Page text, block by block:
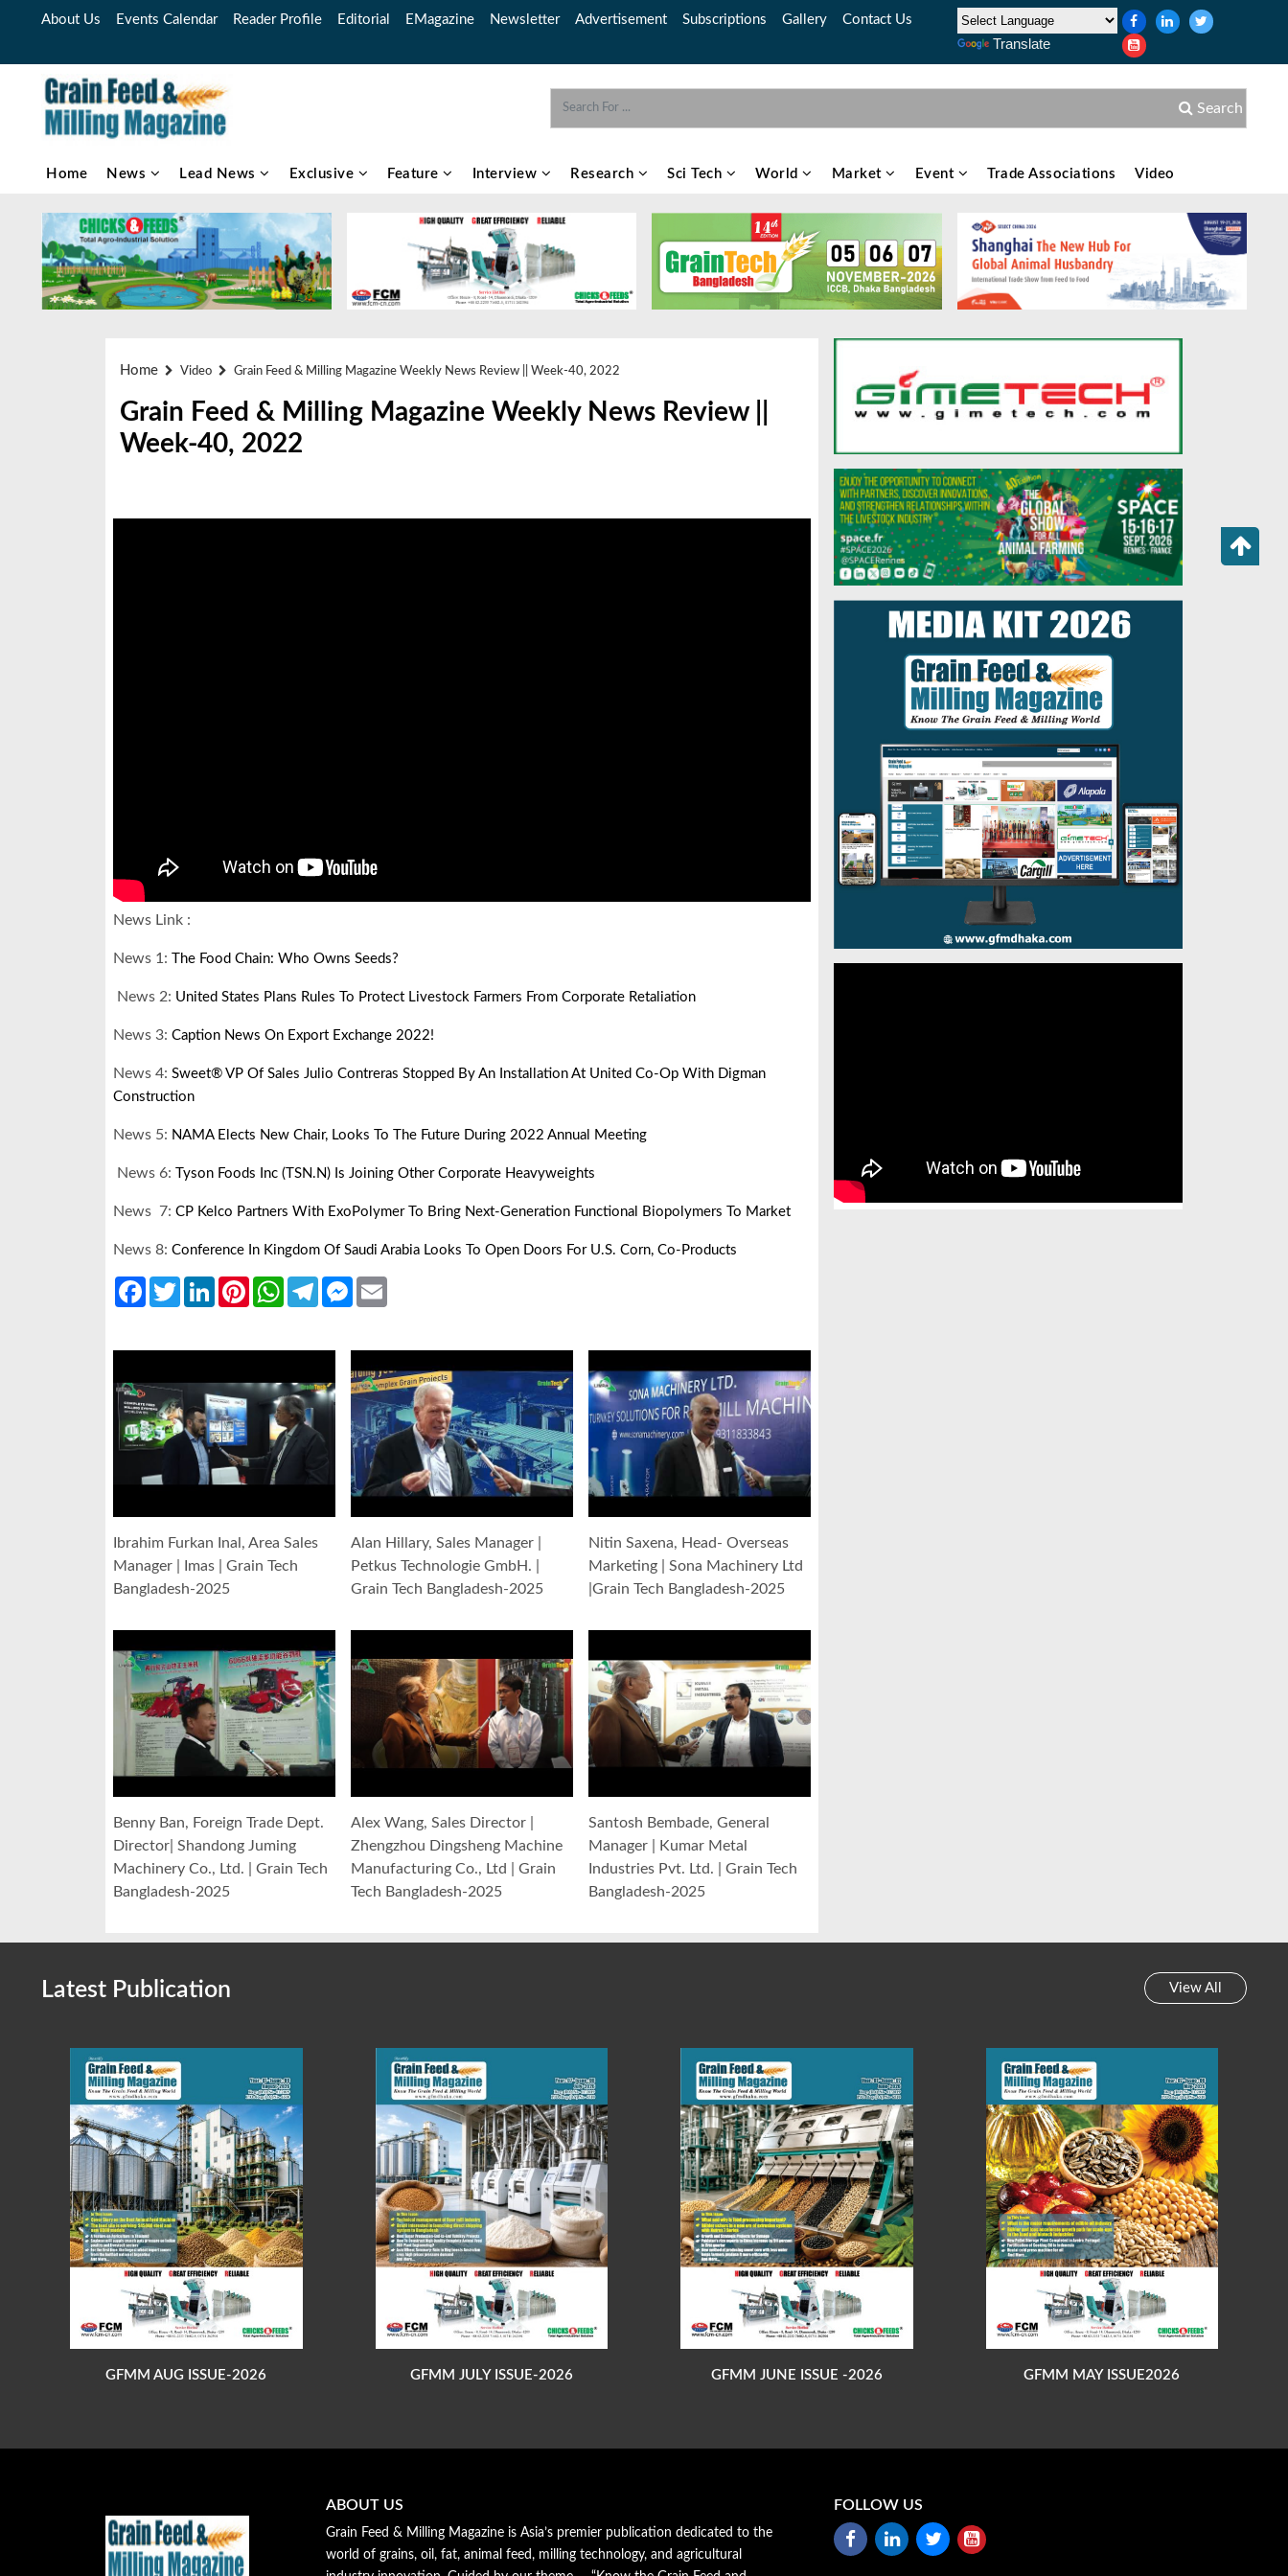
About Us Events Calendar Reader Profile Editorial EMagazine Newsletter Advertisement Subscriptions Gallery Contact Us
Translate
Search
Home News Lead News Exclusive Feature Interview Research Sci Tech World Market Event Trade Associations Video
Home Video Grain Feed & Milling Magazine Weekly News Review || Week-40, 2022
Grain Feed & Milling Magazine Weekly News Review ||
Week-40, 2022
News Link :
News 1: The Food Chain: Who Owns Seeds?
News 2: United States Plans Rules To Protect Livestock Farmers From Corporate Retaliation
News 3: Caption News On Export Exchange 2022!
News 4: Sweet® VP Of Sales Julio Contreras Stopped By An Installation At United Co-Op With Digman
Construction
News 5: NAMA Elects New Chair, Looks To The Future During 2022 Annual Meeting
News 6: Tyson Foods Inc (TSN.N) Is Joining Other Corporate Heavyweights
News 7: CP Kelco Partners With ExoPolymer To Bring Next-Generation Functional Biopolymers To Market
News 8: Conference In Kingdom Of Saudi Arabia Looks To Open Doors For U.S. Corn, Co-Products
FacebookTwitterLinkedInPinterestWhatsAppTelegramMessenger
Ibrahim Furkan Inal, Area Sales
Manager | Imas | Grain Tech
Bangladesh-2025
Alan Hillary, Sales Manager |
Petkus Technologie GmbH. |
Grain Tech Bangladesh-2025
Nitin Saxena, Head- Overseas
Marketing | Sona Machinery Ltd
|Grain Tech Bangladesh-2025
Benny Ban, Foreign Trade Dept.
Director| Shandong Juming
Machinery Co., Ltd. | Grain Tech
Bangladesh-2025
Alex Wang, Sales Director |
Zhengzhou Dingsheng Machine
Manufacturing Co., Ltd | Grain
Tech Bangladesh-2025
Santosh Bembade, General
Manager | Kumar Metal
Industries Pvt. Ltd. | Grain Tech
Bangladesh-2025
Latest Publication View All
GFMM AUG ISSUE-2026 GFMM JULY ISSUE-2026 GFMM JUNE ISSUE -2026 GFMM MAY ISSUE2026
ABOUT US
Grain Feed & Milling Magazine is Asia’s premier publication dedicated to the
world of grains, oil, fat, animal feed, milling technology, and agricultural
FOLLOW US